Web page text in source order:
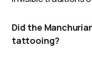
Did the
tattooing?